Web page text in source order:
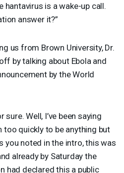
hantavirus is a wake-up call.
answer it?”
us from Brown University, Dr.
by talking about Ebola and
by the World
sure. Well, I’ve been saying
quickly to be anything but
you noted in the intro, this was
already by Saturday the
had declared this a public